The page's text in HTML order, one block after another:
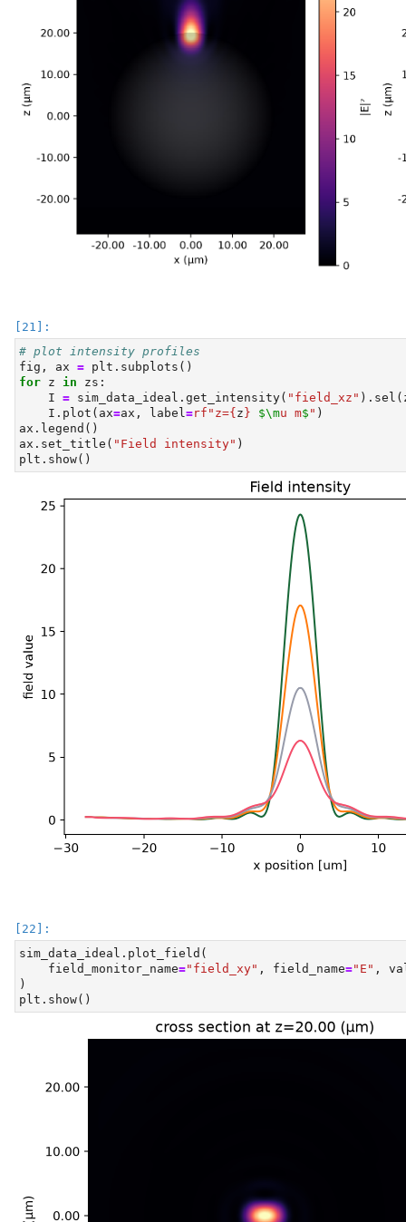
# plot intensity profiles
fig, ax = plt.subplots()
for z in zs:
    I
= sim_data_ideal.get_intensity( "field_xz"
    I.plot(ax
=ax, label=rf"z={ z } $\mu m$ " )
ax.legend()
ax.set_title( "Field intensity" )
plt.show()
sim_data_ideal.plot_field(
    field_monitor_name
="field_xy" , field_name="E" ,
)
plt.show()